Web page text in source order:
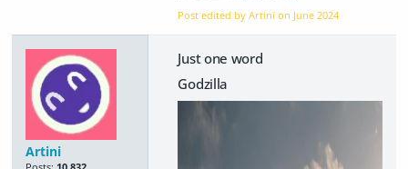
Post edited by Artini on June 2024
Artini
Just one word
Godzilla